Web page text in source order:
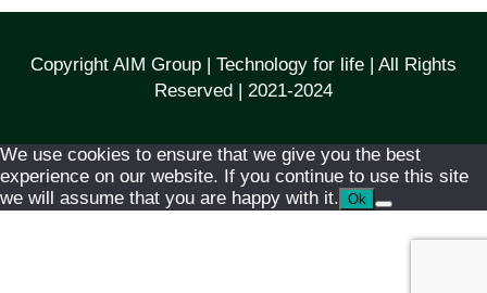
Copyright AIM Group | Technology for life | All Rights
Reserved | 2021-2024
We use cookies to ensure that we give you the best
experience on our website. If you continue to use this site
we will assume that you are happy with it. Ok